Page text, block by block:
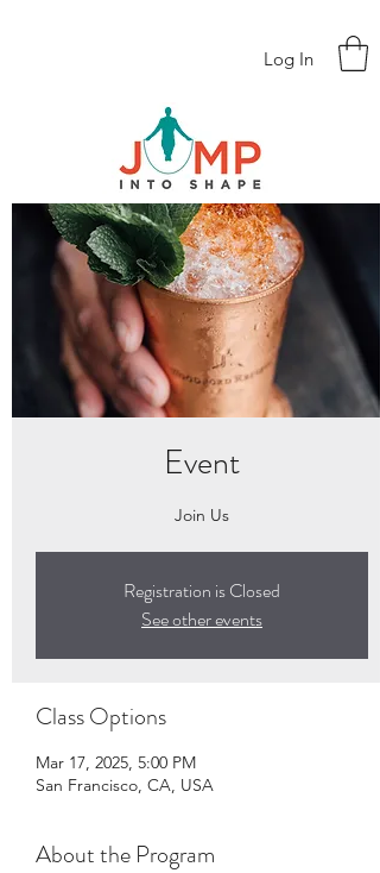
Log In
Event
Join Us
Registration is Closed
See other events
Class Options
Mar 17, 2025, 5:00 PM
San Francisco, CA, USA
About the Program